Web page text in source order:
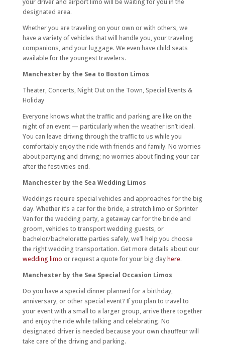
your driver and airport limo will be waiting for you in the
designated area.
Whether you are traveling on your own or with others, we
have a variety of vehicles that will handle you, your traveling
companions, and your luggage. We even have child seats
available for the youngest travelers.
Manchester by the Sea to Boston Limos
Theater, Concerts, Night Out on the Town, Special Events &
Holiday
Everyone knows what the traffic and parking are like on the
night of an event — particularly when the weather isn’t ideal.
You can leave driving through the traffic to us while you
comfortably enjoy the ride with friends and family. No worries
about partying and driving; no worries about finding your car
after the festivities end.
Manchester by the Sea Wedding Limos
Weddings require special vehicles and approaches for the big
day. Whether it’s a car for the bride, a stretch limo or Sprinter
Van for the wedding party, a getaway car for the bride and
groom, vehicles to transport wedding guests, or
bachelor/bachelorette parties safely, we’ll help you choose
the right wedding transportation. Get more details about our
wedding limo or request a quote for your big dayhere.
Manchester by the Sea Special Occasion Limos
Do you have a special dinner planned for a birthday,
anniversary, or other special event? If you plan to travel to
your event with a small to a larger group, arrive there together
and enjoy the ride while talking and celebrating. No
designated driver is needed because your own chauffeur will
take care of the driving and parking.